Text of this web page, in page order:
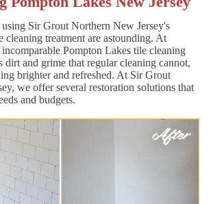
Sir Grout Northern New Jersey's
cleaning treatment are astounding. At
Pompton Lakes tile cleaning
dirt and grime that regular cleaning cannot,
brighter and refreshed. At Sir Grout
we offer several restoration solutions that
and budgets.